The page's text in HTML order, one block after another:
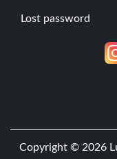
Lost password
Copyright © 2026